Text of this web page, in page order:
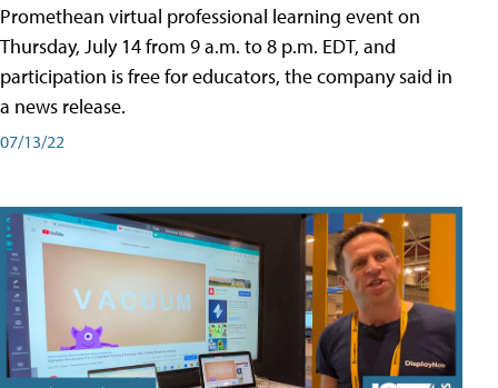
Promethean virtual professional learning event on
Thursday, July 14 from 9 a.m. to 8 p.m. EDT, and
participation is free for educators, the company said in
a news release.
07/13/22